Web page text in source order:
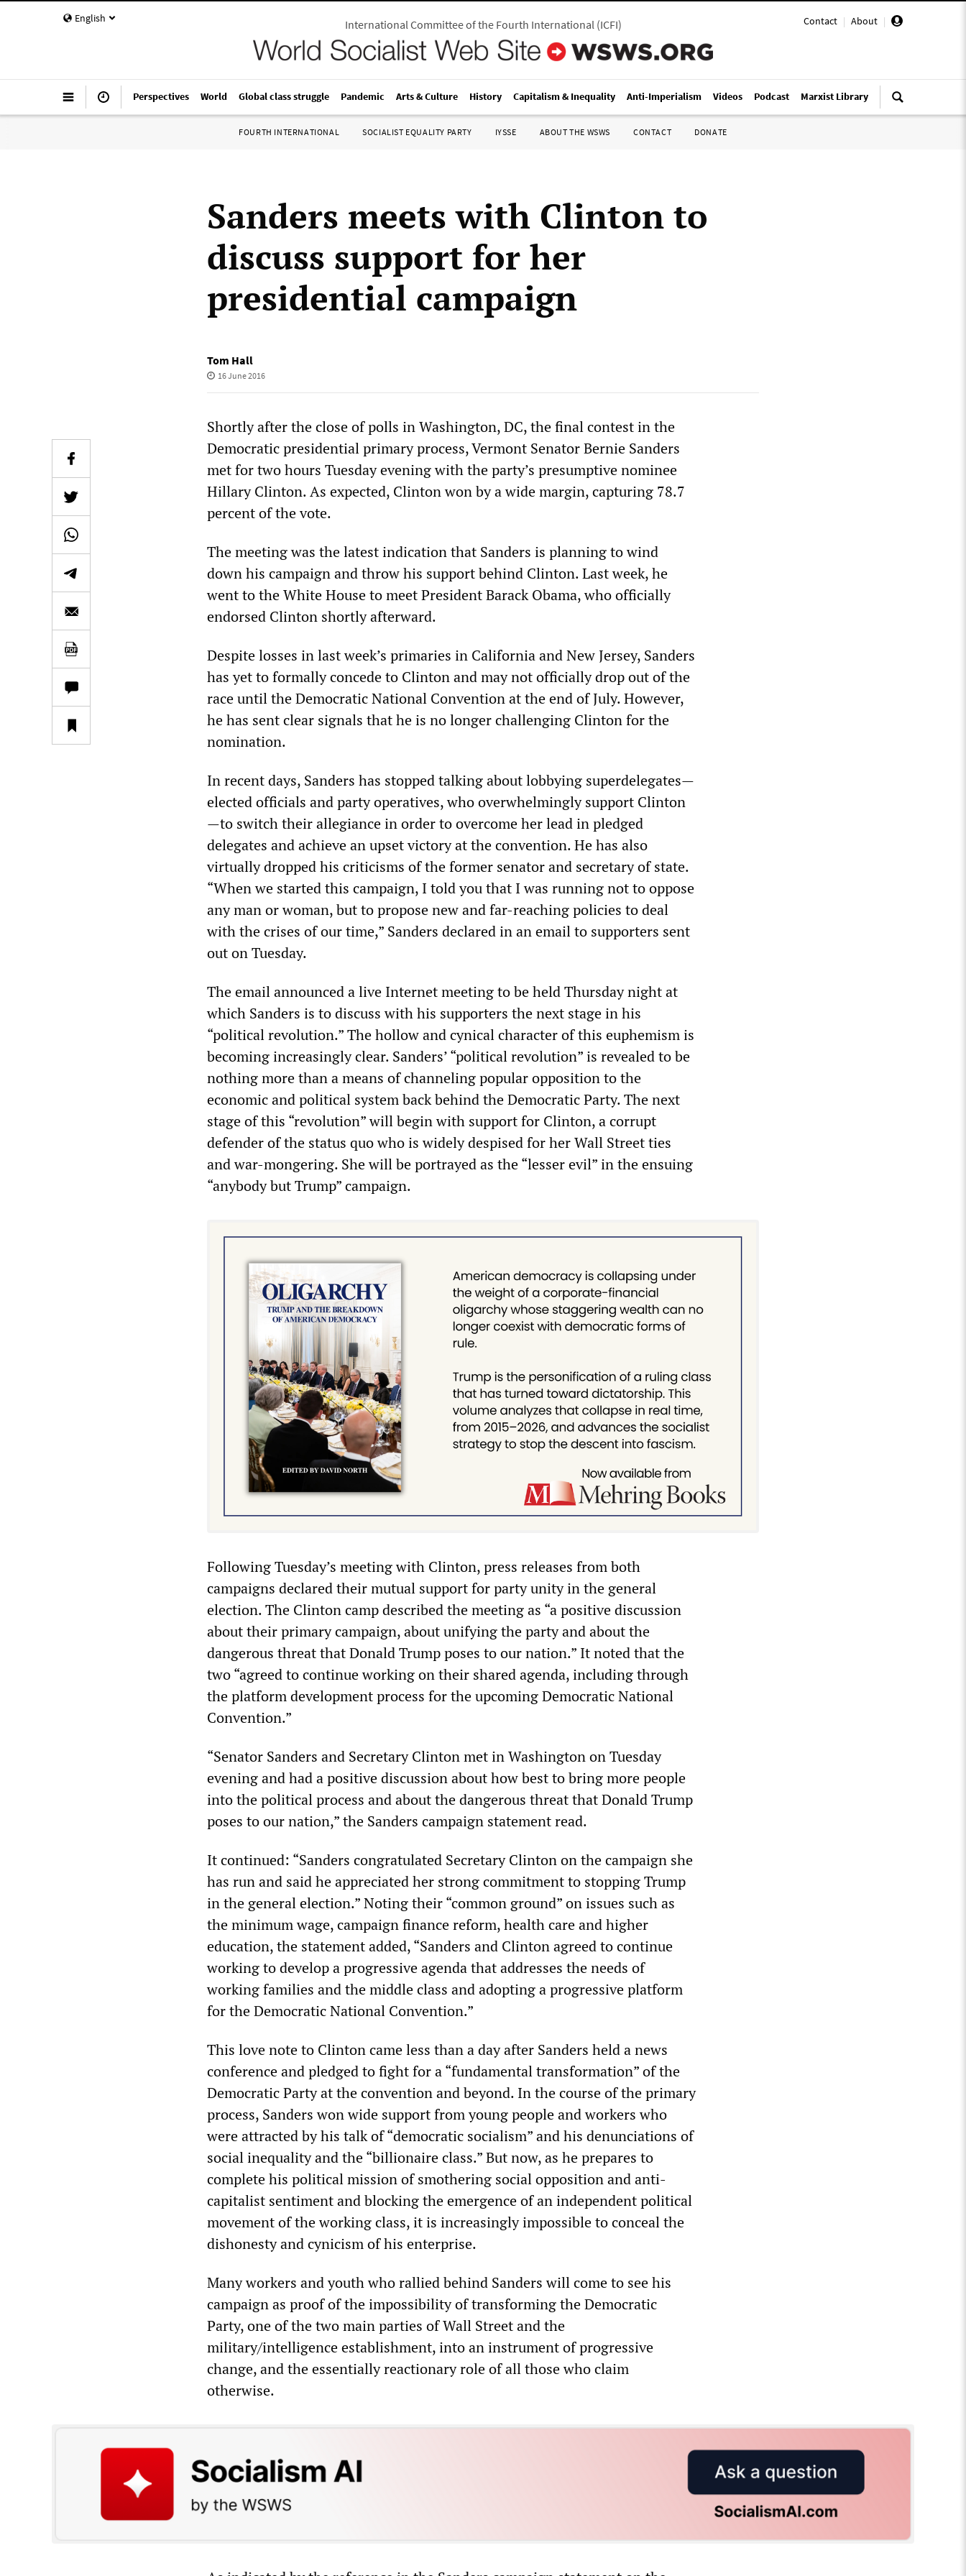
English Contact | About |
International Committee of the Fourth International(ICFI)
Perspectives World Global class struggle Pandemic Arts & Culture History Capitalism & Inequality Anti-Imperialism Videos Podcast Marxist Library
FOURTH INTERNATIONAL SOCIALIST EQUALITY PARTY IYSSE ABOUT THE WSWS CONTACT DONATE
Sanders meets with Clinton to
discuss support for her
presidential campaign
Tom Hall
16 June 2016
Shortly after the close of polls in Washington, DC, the final contest in the
Democratic presidential primary process, Vermont Senator Bernie Sanders
met for two hours Tuesday evening with the party’s presumptive nominee
Hillary Clinton. As expected, Clinton won by a wide margin, capturing 78.7
percent of the vote.
The meeting was the latest indication that Sanders is planning to wind
down his campaign and throw his support behind Clinton. Last week, he
went to the White House to meet President Barack Obama, who officially
endorsed Clinton shortly afterward.
Despite losses in last week’s primaries in California and New Jersey, Sanders
has yet to formally concede to Clinton and may not officially drop out of the
race until the Democratic National Convention at the end of July. However,
he has sent clear signals that he is no longer challenging Clinton for the
nomination.
In recent days, Sanders has stopped talking about lobbying superdelegates—
elected officials and party operatives, who overwhelmingly support Clinton
—to switch their allegiance in order to overcome her lead in pledged
delegates and achieve an upset victory at the convention. He has also
virtually dropped his criticisms of the former senator and secretary of state.
“When we started this campaign, I told you that I was running not to oppose
any man or woman, but to propose new and far-reaching policies to deal
with the crises of our time,” Sanders declared in an email to supporters sent
out on Tuesday.
The email announced a live Internet meeting to be held Thursday night at
which Sanders is to discuss with his supporters the next stage in his
“political revolution.” The hollow and cynical character of this euphemism is
becoming increasingly clear. Sanders’ “political revolution” is revealed to be
nothing more than a means of channeling popular opposition to the
economic and political system back behind the Democratic Party. The next
stage of this “revolution” will begin with support for Clinton, a corrupt
defender of the status quo who is widely despised for her Wall Street ties
and war-mongering. She will be portrayed as the “lesser evil” in the ensuing
“anybody but Trump” campaign.
Following Tuesday’s meeting with Clinton, press releases from both
campaigns declared their mutual support for party unity in the general
election. The Clinton camp described the meeting as “a positive discussion
about their primary campaign, about unifying the party and about the
dangerous threat that Donald Trump poses to our nation.” It noted that the
two “agreed to continue working on their shared agenda, including through
the platform development process for the upcoming Democratic National
Convention.”
“Senator Sanders and Secretary Clinton met in Washington on Tuesday
evening and had a positive discussion about how best to bring more people
into the political process and about the dangerous threat that Donald Trump
poses to our nation,” the Sanders campaign statement read.
It continued: “Sanders congratulated Secretary Clinton on the campaign she
has run and said he appreciated her strong commitment to stopping Trump
in the general election.” Noting their “common ground” on issues such as
the minimum wage, campaign finance reform, health care and higher
education, the statement added, “Sanders and Clinton agreed to continue
working to develop a progressive agenda that addresses the needs of
working families and the middle class and adopting a progressive platform
for the Democratic National Convention.”
This love note to Clinton came less than a day after Sanders held a news
conference and pledged to fight for a “fundamental transformation” of the
Democratic Party at the convention and beyond. In the course of the primary
process, Sanders won wide support from young people and workers who
were attracted by his talk of “democratic socialism” and his denunciations of
social inequality and the “billionaire class.” But now, as he prepares to
complete his political mission of smothering social opposition and anti-
capitalist sentiment and blocking the emergence of an independent political
movement of the working class, it is increasingly impossible to conceal the
dishonesty and cynicism of his enterprise.
Many workers and youth who rallied behind Sanders will come to see his
campaign as proof of the impossibility of transforming the Democratic
Party, one of the two main parties of Wall Street and the
military/intelligence establishment, into an instrument of progressive
change, and the essentially reactionary role of all those who claim
otherwise.